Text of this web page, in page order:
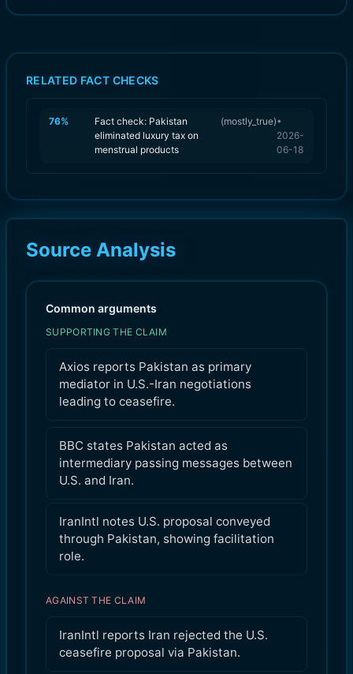
RELATED FACT CHECKS
76%
Fact check: Pakistan
eliminated luxury tax on
menstrual products
(mostly_true)•
2026-
06-18
Source Analysis
Common arguments
SUPPORTING THE CLAIM
Axios reports Pakistan as primary
mediator in U.S.-Iran negotiations
leading to ceasefire.
BBC states Pakistan acted as
intermediary passing messages between
U.S. and Iran.
IranIntl notes U.S. proposal conveyed
through Pakistan, showing facilitation
role.
AGAINST THE CLAIM
IranIntl reports Iran rejected the U.S.
ceasefire proposal via Pakistan.